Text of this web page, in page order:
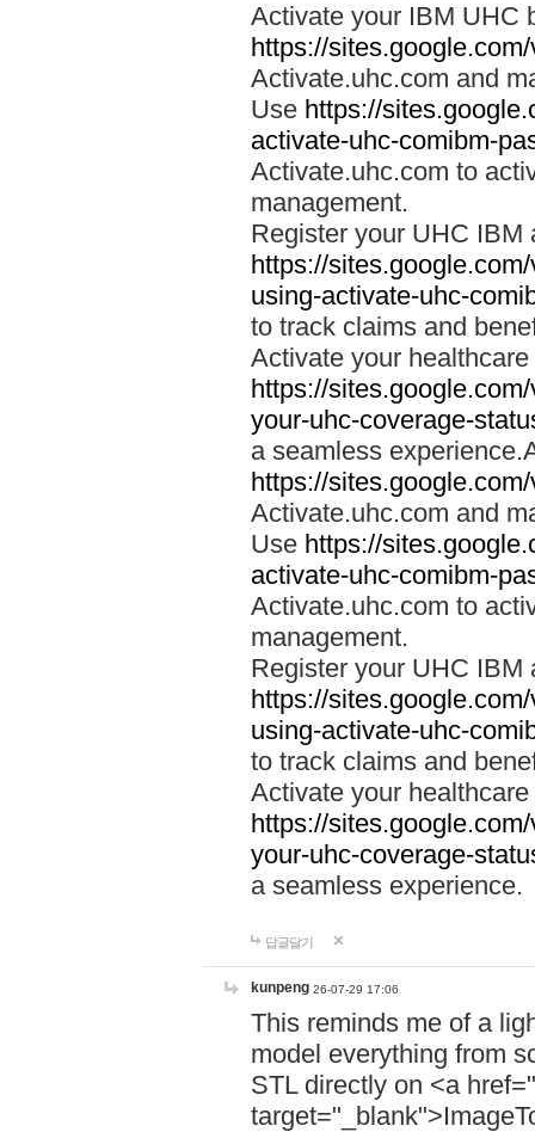
Activate your IBM UHC
https://
Activate.uhc.com and
Use https://
activate-uhc-comibm-
Activate.uhc.com to
management.
Register your UHC IBM
https://
using-activate-uhc-
to track claims and
Activate your
https://
your-uhc-coverage-
a seamless
https://
Activate.uhc.com and
Use https://
activate-uhc-comibm-
Activate.uhc.com to
management.
Register your UHC IBM
https://
using-activate-uhc-
to track claims and
Activate your
https://
your-uhc-coverage-
a seamless experience.
답글달기
kunpeng 26-07-29 17:06
This reminds me of a
model everything from
STL directly on <a href="